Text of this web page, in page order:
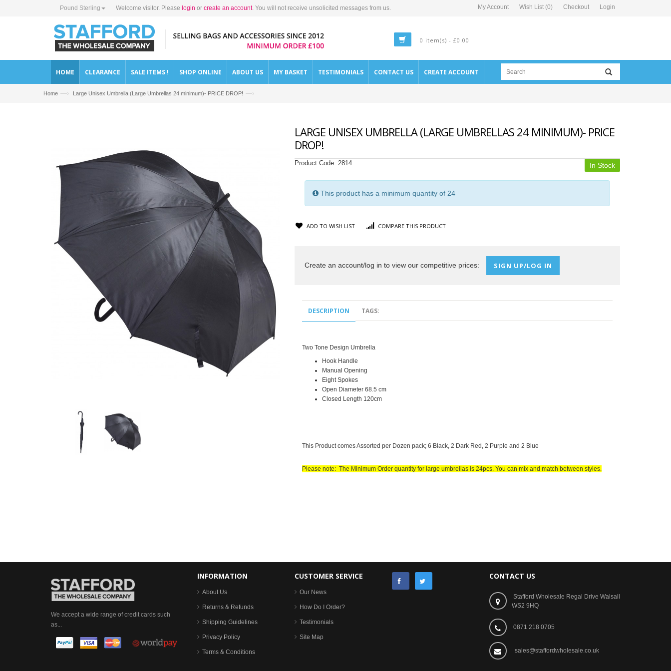
Pound Sterling Welcome visitor. Please login or create an account. You will not receive unsolicited messages from us. My Account Wish List (0) Checkout Login
0 item(s) - £0.00
HOME CLEARANCE SALE ITEMS ! SHOP ONLINE ABOUT US MY BASKET TESTIMONIALS CONTACT US CREATE ACCOUNT
Home —› Large Unisex Umbrella (Large Umbrellas 24 minimum)- PRICE DROP! —›
LARGE UNISEX UMBRELLA (LARGE UMBRELLAS 24 MINIMUM)- PRICE
DROP!
In Stock
Product Code: 2814
This product has a minimum quantity of 24
ADD TO WISH LIST COMPARE THIS PRODUCT
Create an account/log in to view our competitive prices: SIGN UP/LOG IN
DESCRIPTION TAGS:
Two Tone Design Umbrella
Hook Handle
Manual Opening
Eight Spokes
Open Diameter 68.5 cm
Closed Length 120cm
This Product comes Assorted per Dozen pack; 6 Black, 2 Dark Red, 2 Purple and 2 Blue
Please note: The Minimum Order quantity for large umbrellas is 24pcs. You can mix and match between styles.
We accept a wide range of credit cards such
as...
INFORMATION
About Us
Returns & Refunds
Shipping Guidelines
Privacy Policy
Terms & Conditions
CUSTOMER SERVICE
Our News
How Do I Order?
Testimonials
Site Map
CONTACT US
Stafford Wholesale Regal Drive Walsall
WS2 9HQ
0871 218 0705
sales@staffordwholesale.co.uk